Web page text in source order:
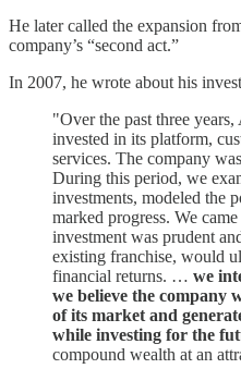
He later called the expansion
company’s “second act.”
In 2007, he wrote about his
"Over the past three
invested in its platform,
services. The company
During this period, we
investments, modeled the
marked progress. We
investment was prudent
existing franchise, would
financial returns. … we
we believe the company
of its market and
while investing for the
compound wealth at an